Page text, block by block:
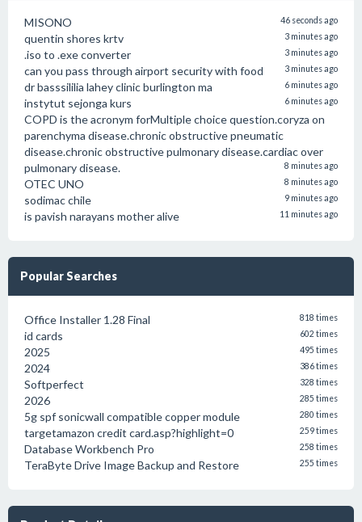
MISONO 46 seconds ago
quentin shores krtv 3 minutes ago
.iso to .exe converter 3 minutes ago
can you pass through airport security with food 3 minutes ago
dr basssililia lahey clinic burlington ma 6 minutes ago
instytut sejonga kurs 6 minutes ago
COPD is the acronym forMultiple choice question.coryza on
parenchyma disease.chronic obstructive pneumatic
disease.chronic obstructive pulmonary disease.cardiac over
pulmonary disease.
8 minutes ago
OTEC UNO 8 minutes ago
sodimac chile 9 minutes ago
is pavish narayans mother alive 11 minutes ago
Popular Searches
Office Installer 1.28 Final 818 times
id cards 602 times
2025 495 times
2024 386 times
Softperfect 328 times
2026 285 times
5g spf sonicwall compatible copper module 280 times
targetamazon credit card.asp?highlight=0 259 times
Database Workbench Pro 258 times
TeraByte Drive Image Backup and Restore 255 times